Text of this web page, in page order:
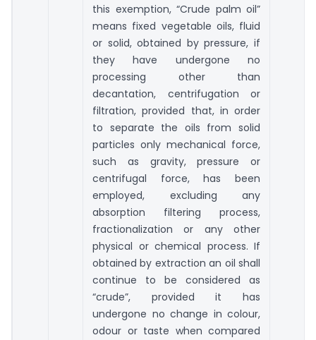
this exemption, “Crude palm oil”
means fixed vegetable oils, fluid
or solid, obtained by pressure, if
they have undergone no
processing other than
decantation, centrifugation or
filtration, provided that, in order
to separate the oils from solid
particles only mechanical force,
such as gravity, pressure or
centrifugal force, has been
employed, excluding any
absorption filtering process,
fractionalization or any other
physical or chemical process. If
obtained by extraction an oil shall
continue to be considered as
“crude”, provided it has
undergone no change in colour,
odour or taste when compared